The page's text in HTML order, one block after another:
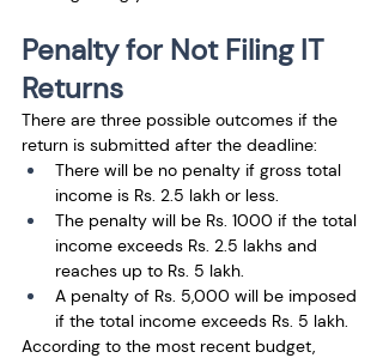
Penalty for Not Filing IT
Returns
There are three possible outcomes if the
return is submitted after the deadline:
There will be no penalty if gross total
income is Rs. 2.5 lakh or less.
The penalty will be Rs. 1000 if the total
income exceeds Rs. 2.5 lakhs and
reaches up to Rs. 5 lakh.
A penalty of Rs. 5,000 will be imposed
if the total income exceeds Rs. 5 lakh.
According to the most recent budget,